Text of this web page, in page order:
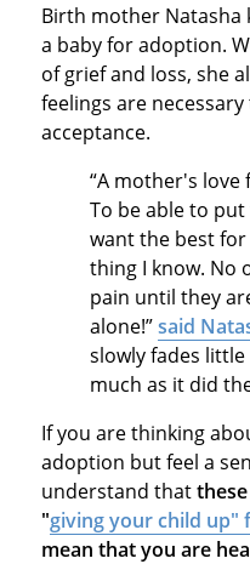
Birth mother Natasha
a baby for adoption.
of grief and loss, she
feelings are
acceptance.
“A mother's
To be able to
want the best
thing I know. No
pain until they
alone!”said
slowly fades
much as it did
If you are thinking
adoption but feel a
understand that
"giving your child up"
mean that you are